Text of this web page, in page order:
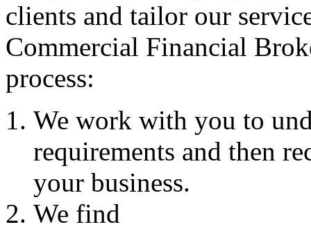
clients and tailor our
Commercial Financial
process:
We work with you to
requirements and then
your business.
We find